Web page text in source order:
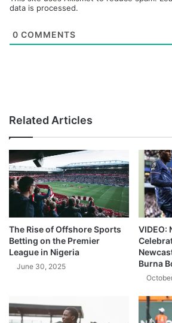
data is processed.
0 COMMENTS
Related Articles
The Rise of Offshore Sports
Betting on the Premier
League in Nigeria
June 30, 2025
VIDEO:
Burna